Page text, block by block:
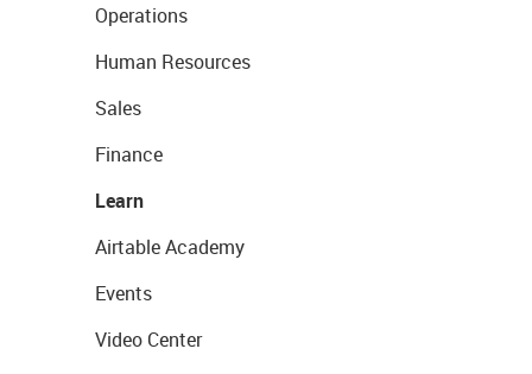
Operations
Human Resources
Sales
Finance
Learn
Airtable Academy
Events
Video Center